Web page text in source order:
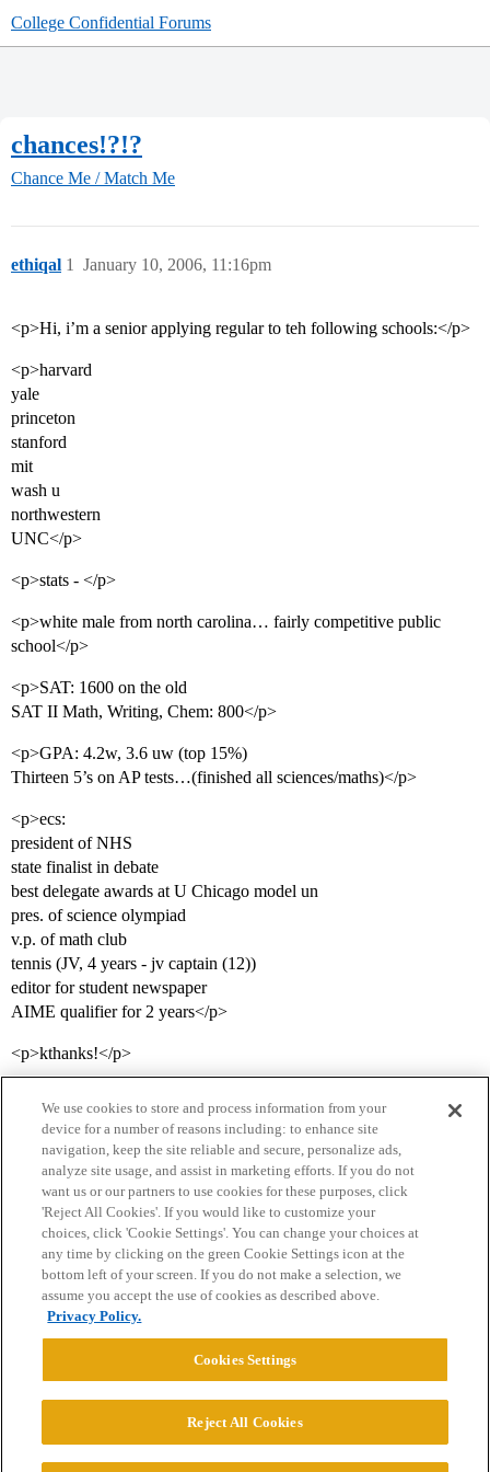
College Confidential Forums
chances!?!?
Chance Me / Match Me
ethiqal January 10, 2006, 11:16pm
1
<p>Hi, i’m a senior applying regular to teh following schools:</p>
<p>harvard
yale
princeton
stanford
mit
wash u
northwestern
UNC</p>
<p>stats - </p>
<p>white male from north carolina… fairly competitive public
school</p>
<p>SAT: 1600 on the old
SAT II Math, Writing, Chem: 800</p>
<p>GPA: 4.2w, 3.6 uw (top 15%)
Thirteen 5’s on AP tests…(finished all sciences/maths)</p>
<p>ecs:
president of NHS
state finalist in debate
best delegate awards at U Chicago model un
pres. of science olympiad
v.p. of math club
tennis (JV, 4 years - jv captain (12))
editor for student newspaper
AIME qualifier for 2 years</p>
<p>kthanks!</p>
Home Categories Guidelines Terms of Service
Privacy Policy
Powered byDiscourse
© 2026 College Confidential, LLC. All Rights Reserved.
We use cookies to store and process information from your
device for a number of reasons including: to enhance site
navigation, keep the site reliable and secure, personalize ads,
analyze site usage, and assist in marketing efforts. If you do not
want us or our partners to use cookies for these purposes, click
'Reject All Cookies'. If you would like to customize your
choices, click 'Cookie Settings'. You can change your choices at
any time by clicking on the green Cookie Settings icon at the
bottom left of your screen. If you do not make a selection, we
assume you accept the use of cookies as described above.
Privacy Policy.
Cookies Settings
Reject All Cookies